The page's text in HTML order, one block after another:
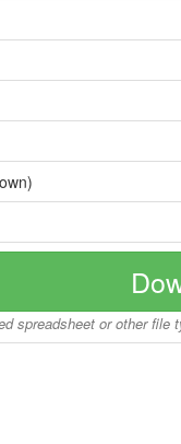
spreadsheet or other file